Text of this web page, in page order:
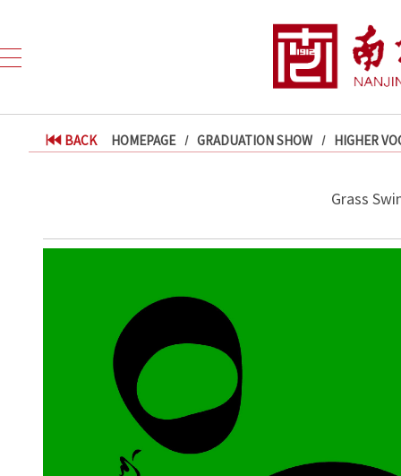
BACK HOMEPAGE GRADUATION SHOW HIGHER
Grass